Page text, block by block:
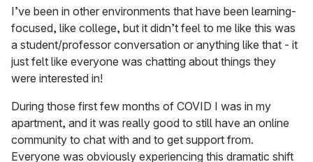
I’ve been in other environments that have been learning-
focused, like college, but it didn’t feel to me like this was
a student/professor conversation or anything like that - it
just felt like everyone was chatting about things they
were interested in!
During those first few months of COVID I was in my
apartment, and it was really good to still have an online
community to chat with and to get support from.
Everyone was obviously experiencing this dramatic shift